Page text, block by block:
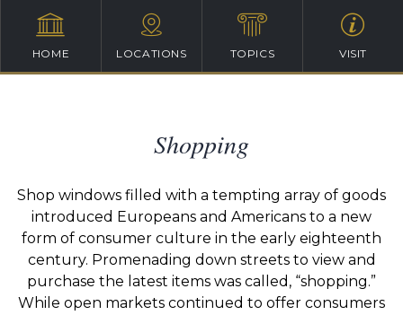
HOME LOCATIONS TOPICS VISIT
Shopping
Shop windows filled with a tempting array of goods
introduced Europeans and Americans to a new
form of consumer culture in the early eighteenth
century. Promenading down streets to view and
purchase the latest items was called, “shopping.”
While open markets continued to offer consumers